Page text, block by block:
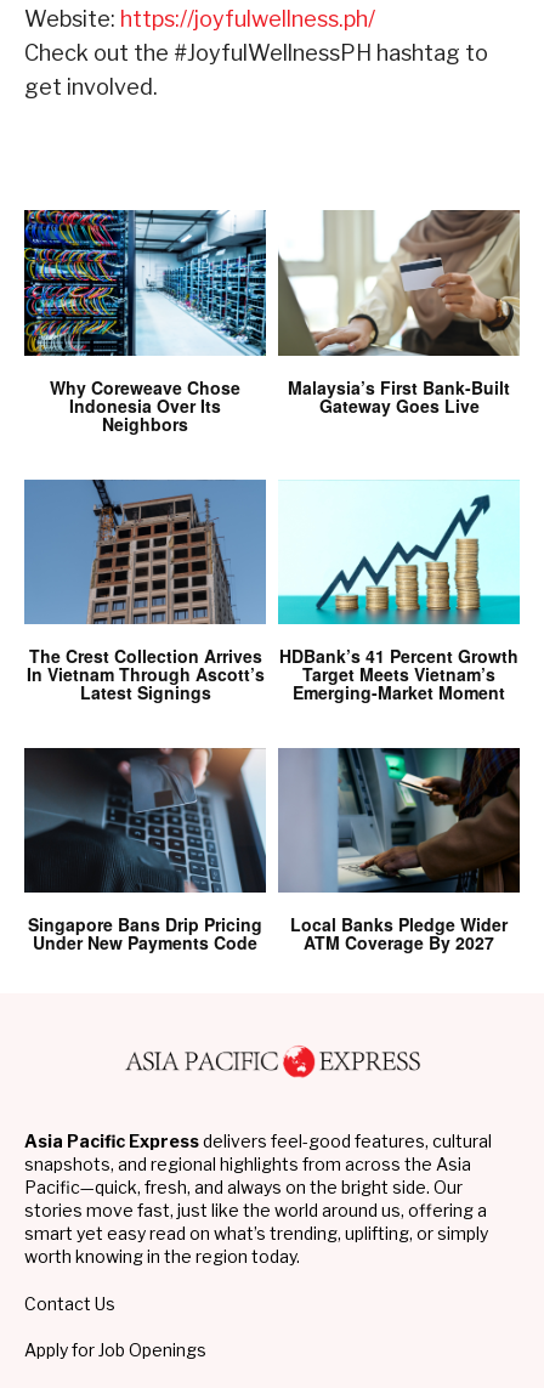
Website: https://joyfulwellness.ph/
Check out the #JoyfulWellnessPH hashtag to
get involved.
Why Coreweave Chose
Indonesia Over Its
Neighbors
Malaysia’s First Bank-Built
Gateway Goes Live
The Crest Collection Arrives
In Vietnam Through Ascott’s
Latest Signings
HDBank’s 41 Percent Growth
Target Meets Vietnam’s
Emerging-Market Moment
Singapore Bans Drip Pricing
Under New Payments Code
Local Banks Pledge Wider
ATM Coverage By 2027
Asia Pacific Expressdelivers feel-good features, cultural
snapshots, and regional highlights from across the Asia
Pacific—quick, fresh, and always on the bright side. Our
stories move fast, just like the world around us, offering a
smart yet easy read on what’s trending, uplifting, or simply
worth knowing in the region today.
Contact Us
Apply for Job Openings